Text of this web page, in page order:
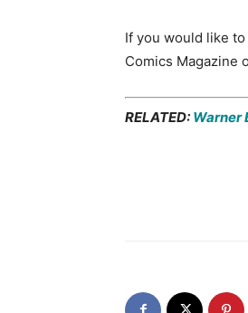
If you would like
Comics Magazine
RELATED: Warner